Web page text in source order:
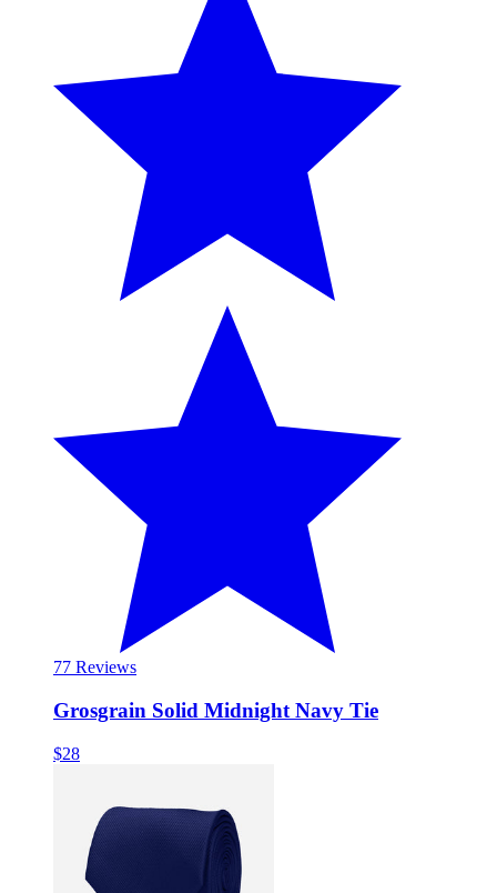
77 Reviews
Grosgrain Solid Midnight Navy Tie
$28